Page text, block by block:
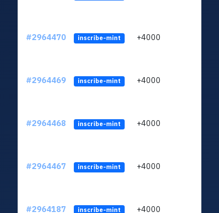
#2964470 inscribe-mint +4000
#2964469 inscribe-mint +4000
#2964468 inscribe-mint +4000
#2964467 inscribe-mint +4000
#2964187 inscribe-mint +4000